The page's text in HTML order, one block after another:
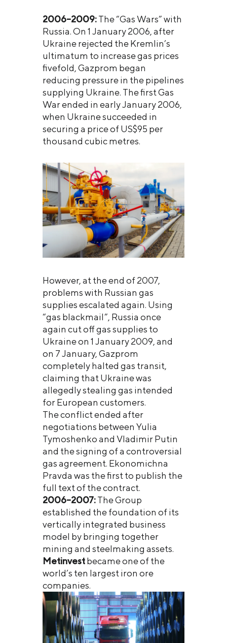
2006–2009:The “Gas Wars” with
Russia. On 1 January 2006, after
Ukraine rejected the Kremlin’s
ultimatum to increase gas prices
fivefold, Gazprom began
reducing pressure in the pipelines
supplying Ukraine. The first Gas
War ended in early January 2006,
when Ukraine succeeded in
securing a price of US$95 per
thousand cubic metres.
However, at the end of 2007,
problems with Russian gas
supplies escalated again. Using
“gas blackmail”, Russia once
again cut off gas supplies to
Ukraine on 1 January 2009, and
on 7 January, Gazprom
completely halted gas transit,
claiming that Ukraine was
allegedly stealing gas intended
for European customers.
The conflict ended after
negotiations between Yulia
Tymoshenko and Vladimir Putin
and the signing of a controversial
gas agreement. Ekonomichna
Pravda was the first to publish the
full text of the contract.
2006–2007:The Group
established the foundation of its
vertically integrated business
model by bringing together
mining and steelmaking assets.
Metinvestbecame one of the
world’s ten largest iron ore
companies.